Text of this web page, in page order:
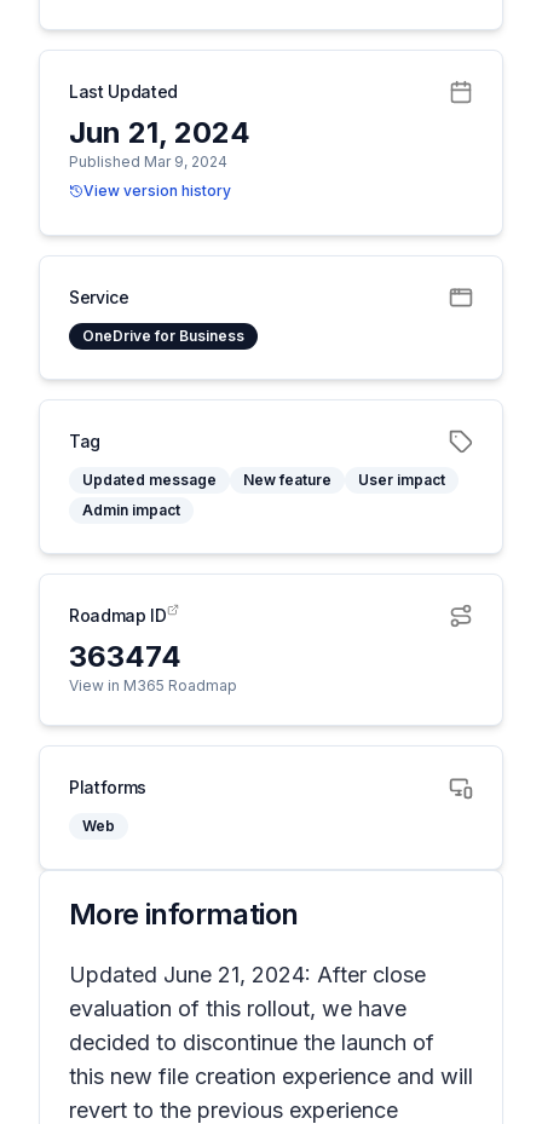
Last Updated
Jun 21, 2024
Published Mar 9, 2024
View version history
Service
OneDrive for Business
Tag
Updated message New feature
User impact
Admin impact
Roadmap ID
363474
View in M365 Roadmap
Platforms
Web
More information
Updated June 21, 2024: After close
evaluation of this rollout, we have
decided to discontinue the launch of
this new file creation experience and will
revert to the previous experience